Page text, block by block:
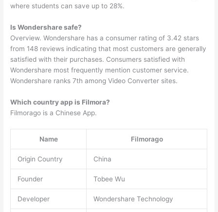
where students can save up to 28%.
Is Wondershare safe?
Overview. Wondershare has a consumer rating of 3.42 stars
from 148 reviews indicating that most customers are generally
satisfied with their purchases. Consumers satisfied with
Wondershare most frequently mention customer service.
Wondershare ranks 7th among Video Converter sites.
Which country app is Filmora?
Filmorago is a Chinese App.
Name Filmorago
Origin Country China
Founder Tobee Wu
Developer Wondershare Technology